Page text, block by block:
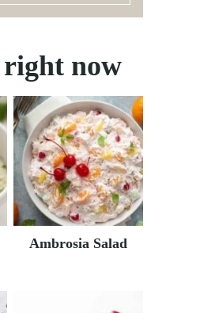
now
Ambrosia Salad